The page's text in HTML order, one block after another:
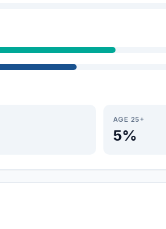
AGE 25+
5%